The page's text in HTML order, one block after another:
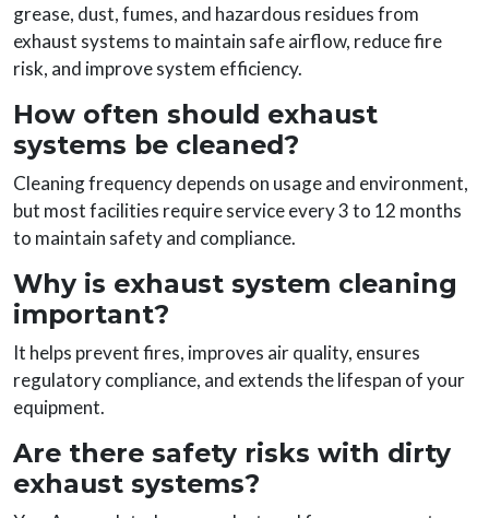
grease, dust, fumes, and hazardous residues from
exhaust systems to maintain safe airflow, reduce fire
risk, and improve system efficiency.
How often should exhaust
systems be cleaned?
Cleaning frequency depends on usage and environment,
but most facilities require service every 3 to 12 months
to maintain safety and compliance.
Why is exhaust system cleaning
important?
It helps prevent fires, improves air quality, ensures
regulatory compliance, and extends the lifespan of your
equipment.
Are there safety risks with dirty
exhaust systems?